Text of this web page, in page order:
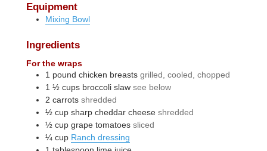
Equipment
Mixing Bowl
Ingredients
For the wraps
1 pound chicken breastsgrilled, cooled, chopped
1 ½ cups broccoli slaw see below
2 carrots shredded
½ cup sharp cheddar cheese shredded
½ cup grape tomatoes sliced
¼ cup Ranch dressing